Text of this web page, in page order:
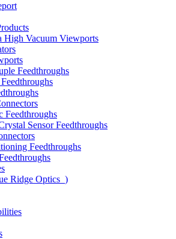
High Vacuum Viewports
Feedthroughs
Feedthroughs
Sensor Feedthroughs
Feedthroughs
Ridge Optics )